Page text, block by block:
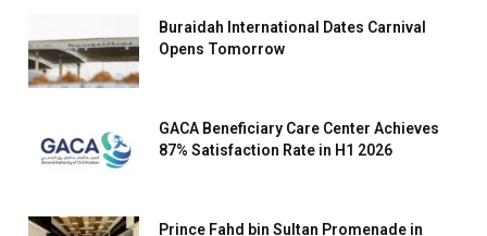
Buraidah International Dates Carnival
Opens Tomorrow
GACA Beneficiary Care Center Achieves
87% Satisfaction Rate in H1 2026
Prince Fahd bin Sultan Promenade in